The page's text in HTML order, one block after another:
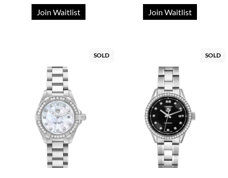
Join Waitlist Join Waitlist
SOLD SOLD